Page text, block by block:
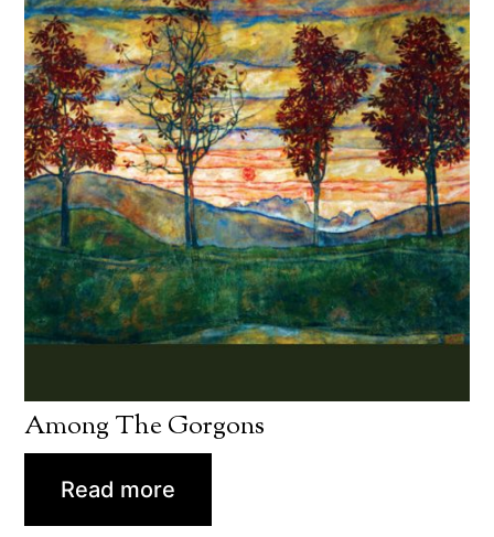
Among The Gorgons
Read more